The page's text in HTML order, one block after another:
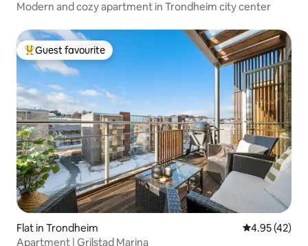
Modern and cozy apartment in Trondheim city center
Top guest favourite
Guest favourite
Flat in Trondheim 4.95 out of 5
4.95 (42)
Apartment | Grilstad Marina